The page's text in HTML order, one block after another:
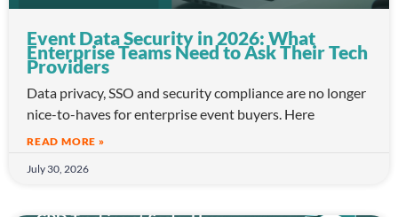
Event Data Security in 2026: What
Enterprise Teams Need to Ask Their Tech
Providers
Data privacy, SSO and security compliance are no longer
nice-to-haves for enterprise event buyers. Here
READ MORE »
July 30, 2026